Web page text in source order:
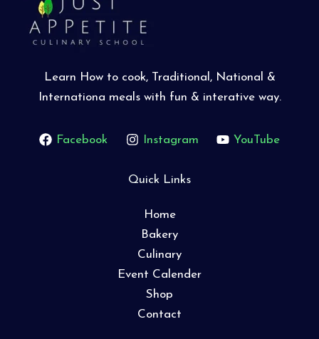
Learn How to cook, Traditional, National &
Internationa meals with fun & interative way.
Facebook Instagram YouTube
Quick Links
Home
Bakery
Culinary
Event Calender
Shop
Contact